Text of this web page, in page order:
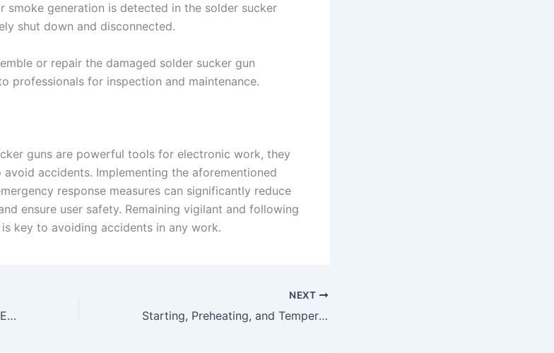
smoke generation is detected in the solder sucker
shut down and disconnected.
or repair the damaged solder sucker gun
professionals for inspection and maintenance.
guns are powerful tools for electronic work, they
accidents. Implementing the aforementioned
response measures can significantly reduce
ensure user safety. Remaining vigilant and following
key to avoiding accidents in any work.
Personal Safety Protection and Environmental Safety Measures for Electric Solder Sucker Guns
NEXT
Starting, Preheating, and Temperature Setting of Electric Solder Sucker Gun